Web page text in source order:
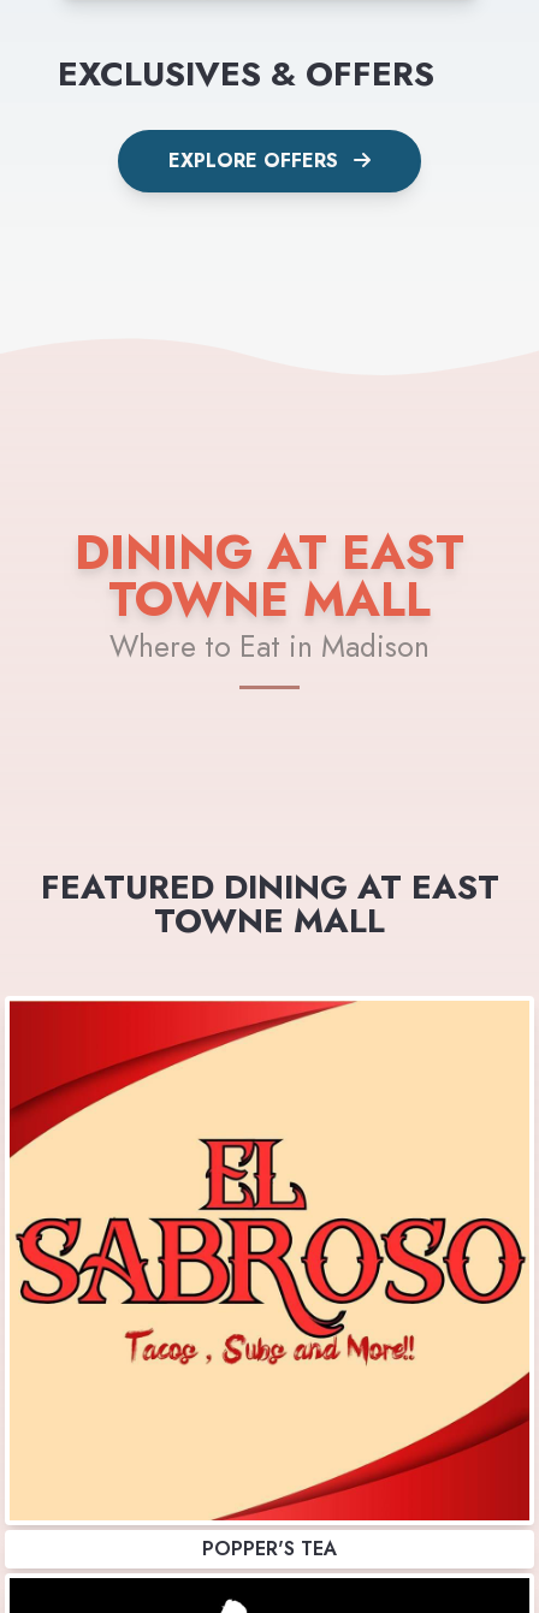
EXCLUSIVES & OFFERS
EXPLORE OFFERS
DINING AT EAST
TOWNE MALL
Where to Eat in Madison
FEATURED DINING AT EAST
TOWNE MALL
POPPER'S TEA